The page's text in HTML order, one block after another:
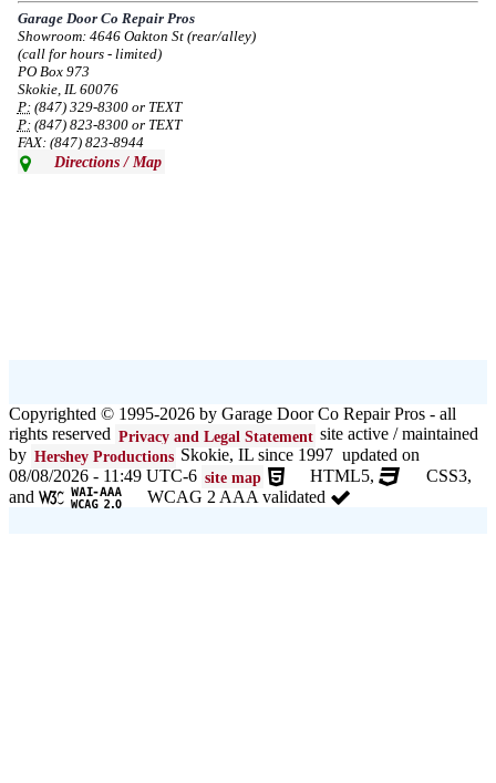
8/22/2024. Normal service will resume 8/23/2024.
--Mon, 08/19/2024 - 07:37
Garage Door Co Repair Pros
Showroom: 4646 Oakton St (rear/alley)
(call for hours - limited)
PO Box 973
Skokie, IL 60076
P:(847) 329-8300 or TEXT
P:(847) 823-8300 or TEXT
FAX: (847) 823-8944
Directions / Map
Copyrighted © 1995-2026 by Garage Door Co Repair Pros - all
rights reserved Privacy and Legal Statement site active / maintained
by Hershey Productions Skokie, IL since 1997 updated on
08/08/2026 - 11:49 UTC-6 site map HTML5,
CSS3,
and
WCAG 2 AAA validated